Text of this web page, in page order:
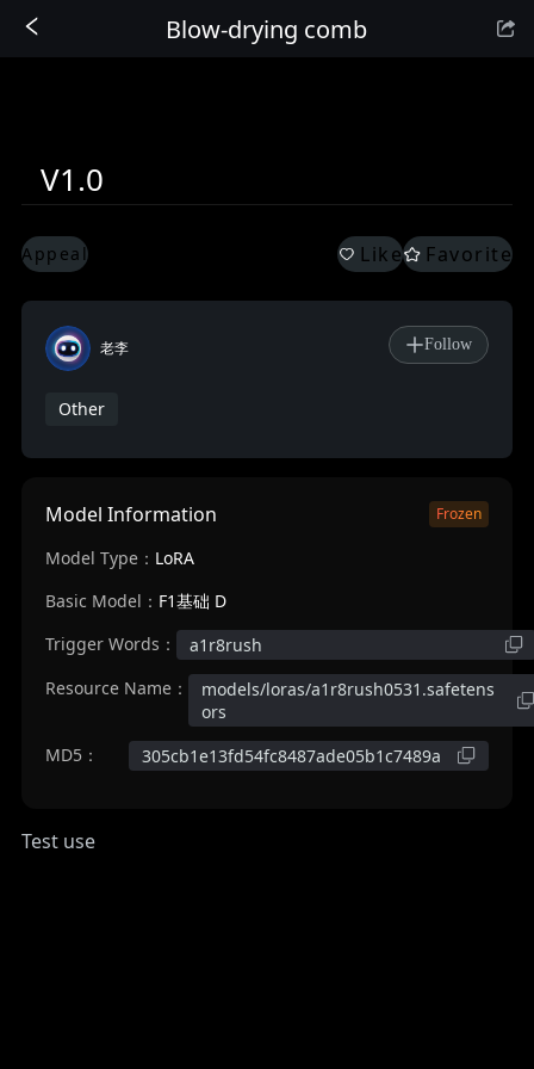
Blow-drying comb
V1.0
Appeal Like Favorite
老李 Follow
Other
Model Information Frozen
Model Type： LoRA
Basic Model： F1基础 D
Trigger Words：
a1r8rush
Resource Name：
models/loras/a1r8rush0531.safetens
ors
MD5：
305cb1e13fd54fc8487ade05b1c7489a
Test use